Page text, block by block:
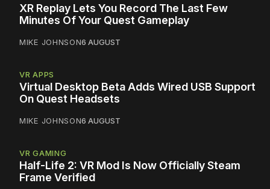
XR Replay Lets You Record The Last Few
Minutes Of Your Quest Gameplay
MIKE JOHNSON6 AUGUST
VR APPS
Virtual Desktop Beta Adds Wired USB Support
On Quest Headsets
MIKE JOHNSON6 AUGUST
VR GAMING
Half-Life 2: VR Mod Is Now Officially Steam
Frame Verified